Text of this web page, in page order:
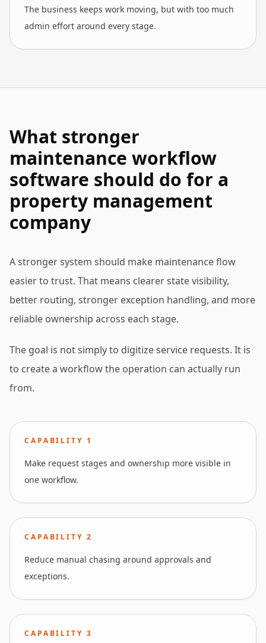
The business keeps work moving, but with too much
admin effort around every stage.
What stronger
maintenance workflow
software should do for a
property management
company
A stronger system should make maintenance flow
easier to trust. That means clearer state visibility,
better routing, stronger exception handling, and more
reliable ownership across each stage.
The goal is not simply to digitize service requests. It is
to create a workflow the operation can actually run
from.
CAPABILITY 1
Make request stages and ownership more visible in
one workflow.
CAPABILITY 2
Reduce manual chasing around approvals and
exceptions.
CAPABILITY 3